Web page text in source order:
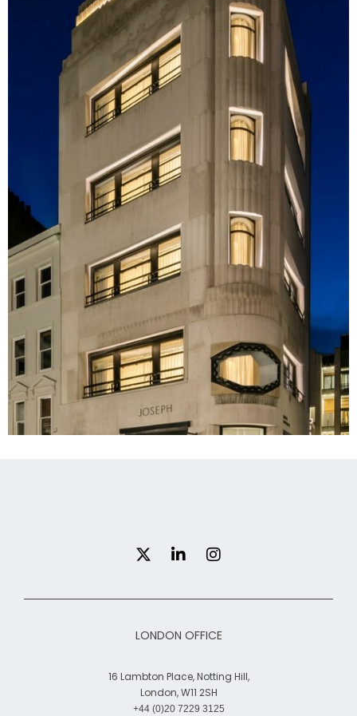
Brook street, London
LONDON OFFICE
16 Lambton Place, Notting Hill,
London, W11 2SH
+44 (0)20 7229 3125